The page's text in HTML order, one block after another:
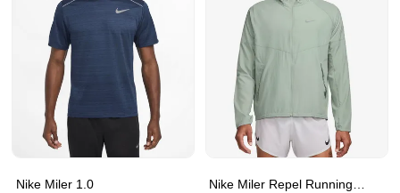
Nike Miler 1.0
Nike Miler Repel Running